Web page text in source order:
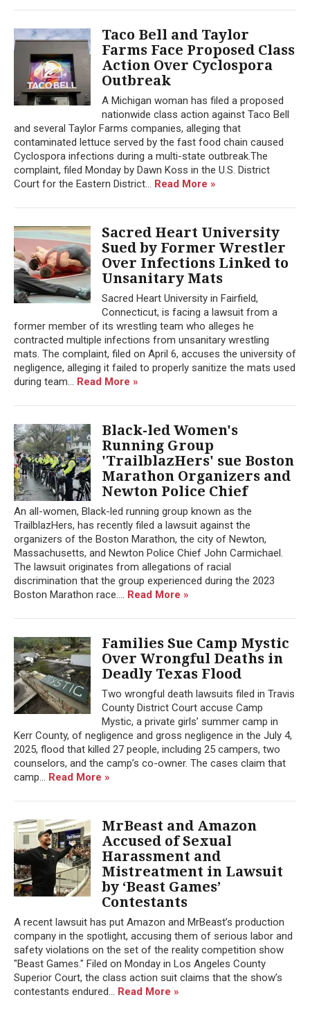
Taco Bell and Taylor
Farms Face Proposed Class
Action Over Cyclospora
Outbreak
A Michigan woman has filed a proposed
nationwide class action against Taco Bell
and several Taylor Farms companies, alleging that
contaminated lettuce served by the fast food chain caused
Cyclospora infections during a multi-state outbreak.The
complaint, filed Monday by Dawn Koss in the U.S. District
Court for the Eastern District... Read More »
Sacred Heart University
Sued by Former Wrestler
Over Infections Linked to
Unsanitary Mats
Sacred Heart University in Fairfield,
Connecticut, is facing a lawsuit from a
former member of its wrestling team who alleges he
contracted multiple infections from unsanitary wrestling
mats. The complaint, filed on April 6, accuses the university of
negligence, alleging it failed to properly sanitize the mats used
during team... Read More »
Black-led Women's
Running Group
'TrailblazHers' sue Boston
Marathon Organizers and
Newton Police Chief
An all-women, Black-led running group known as the
TrailblazHers, has recently filed a lawsuit against the
organizers of the Boston Marathon, the city of Newton,
Massachusetts, and Newton Police Chief John Carmichael.
The lawsuit originates from allegations of racial
discrimination that the group experienced during the 2023
Boston Marathon race.... Read More »
Families Sue Camp Mystic
Over Wrongful Deaths in
Deadly Texas Flood
Two wrongful death lawsuits filed in Travis
County District Court accuse Camp
Mystic, a private girls’ summer camp in
Kerr County, of negligence and gross negligence in the July 4,
2025, flood that killed 27 people, including 25 campers, two
counselors, and the camp’s co-owner. The cases claim that
camp... Read More »
MrBeast and Amazon
Accused of Sexual
Harassment and
Mistreatment in Lawsuit
by ‘Beast Games’
Contestants
A recent lawsuit has put Amazon and MrBeast’s production
company in the spotlight, accusing them of serious labor and
safety violations on the set of the reality competition show
"Beast Games." Filed on Monday in Los Angeles County
Superior Court, the class action suit claims that the show’s
contestants endured... Read More »